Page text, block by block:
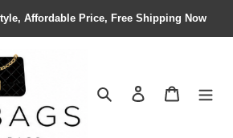
Affordable Price, Free Shipping Now
Search Contact us